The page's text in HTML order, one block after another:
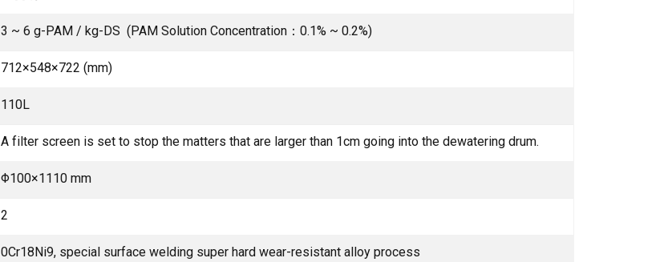
3 ~ 6 g-PAM / kg-DS (PAM Solution Concentration：0.1% ~ 0.2%)
712×548×722 (mm)
110L
A filter screen is set to stop the matters that are larger than 1cm going into the dewatering drum.
Φ100×1110 mm
2
0Cr18Ni9, special surface welding super hard wear-resistant alloy process